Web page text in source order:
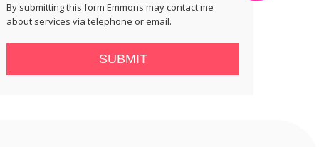
By submitting this form Emmons may contact me
about services via telephone or email.
SUBMIT